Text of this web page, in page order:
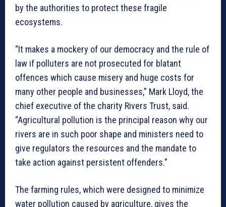
by the authorities to protect these fragile
ecosystems.
“It makes a mockery of our democracy and the rule of
law if polluters are not prosecuted for blatant
offences which cause misery and huge costs for
many other people and businesses,” Mark Lloyd, the
chief executive of the charity Rivers Trust, said.
“Agricultural pollution is the principal reason why our
rivers are in such poor shape and ministers need to
give regulators the resources and the mandate to
take action against persistent offenders.”
The farming rules, which were designed to minimize
water pollution caused by agriculture, gives the